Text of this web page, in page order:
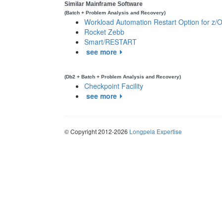
Similar Mainframe Software
(Batch + Problem Analysis and Recovery)
Workload Automation Restart Option for z/
Rocket Zebb
Smart/RESTART
see more
(Db2 + Batch + Problem Analysis and Recovery)
Checkpoint Facility
see more
© Copyright 2012-2026 Longpela Expertise